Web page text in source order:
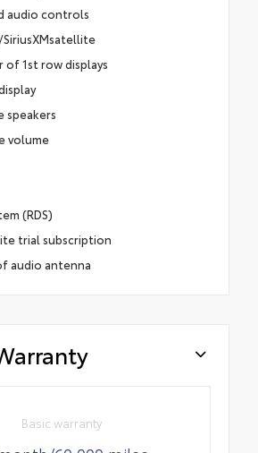
audio controls
1st row displays
speakers
volume
(RDS)
trial subscription
audio antenna
Basic warranty